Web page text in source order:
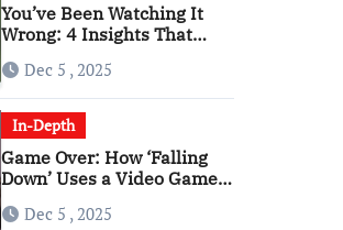
You’ve Been Watching It
Wrong: 4 Insights That
‘Falling Down’
Dec 5 , 2025
In-Depth
Game Over: How ‘Falling
Down’ Uses a Video Game
Dec 5 , 2025